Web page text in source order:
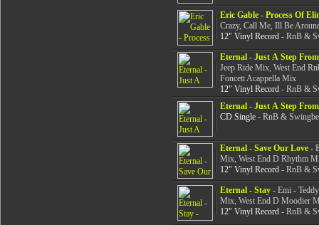
Eric Gable - Process Of
Crazy, Call Me, Ill Be
12" Vinyl Record- RnB &
Eternal - Just A Step
Jeep Ride Mix, West End
Foncett Acappella Mix
12" Vinyl Record- RnB &
Eternal - Just A Step
CD Single- RnB &
Eternal - Save Our Love-
Mix, West End D Rhythm
12" Vinyl Record- RnB &
Eternal - Stay- Emi -
Mix, West End D Moodier
12" Vinyl Record- RnB &